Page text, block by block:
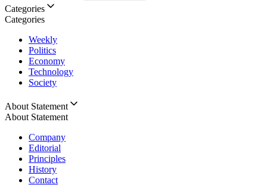
Categories
Categories
Weekly
Politics
Economy
Technology
Society
About Statement
About Statement
Company
Editorial
Principles
History
Contact